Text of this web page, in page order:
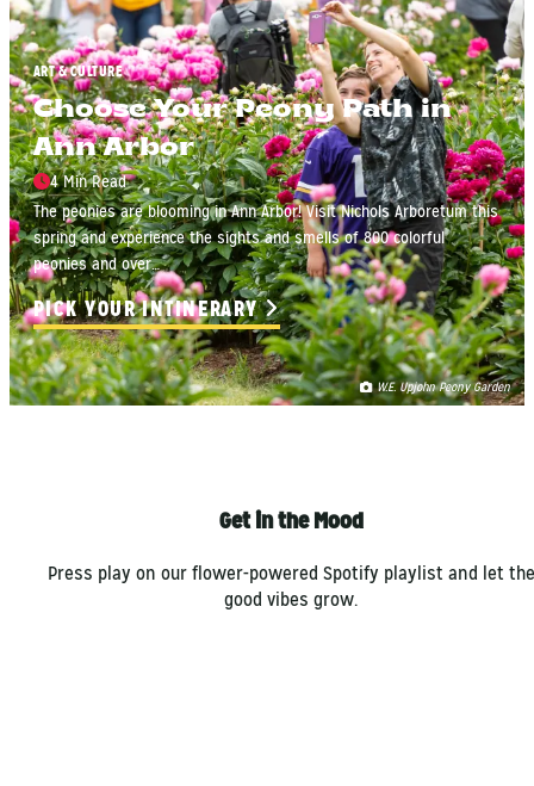
ART & CULTURE
Choose Your Peony Path in
Ann Arbor
4 Min Read
The peonies are blooming in Ann Arbor! Visit Nichols Arboretum this
spring and experience the sights and smells of 800 colorful
peonies and over…
PICK YOUR INTINERARY
W.E. Upjohn Peony Garden
Get in the Mood
Press play on our flower-powered Spotify playlist and let the
good vibes grow.